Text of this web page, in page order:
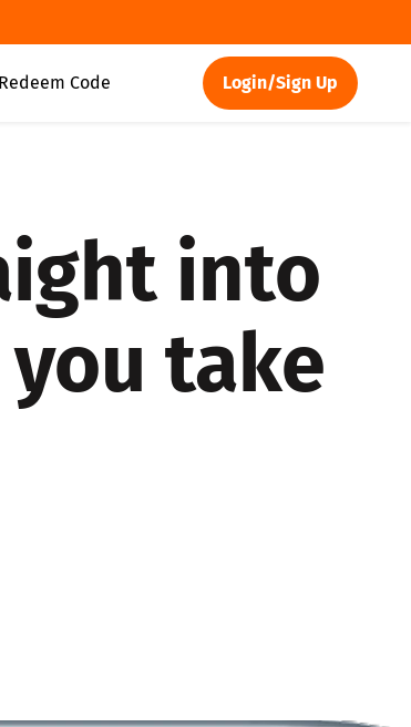
Redeem Code Login/Sign Up
into
take